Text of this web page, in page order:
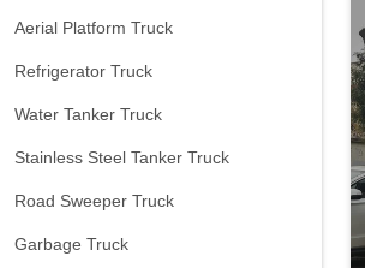
Aerial Platform Truck
Refrigerator Truck
Water Tanker Truck
Stainless Steel Tanker Truck
Road Sweeper Truck
Garbage Truck